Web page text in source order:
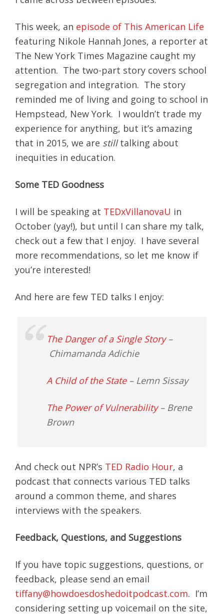
This week, an episode of This American Life
featuring Nikole Hannah Jones, a reporter at
The New York Times Magazine caught my
attention. The two-part story covers school
segregation and integration. The story
reminded me of living and going to school in
Hempstead, New York. I wouldn’t trade my
experience for anything, but it’s amazing
that in 2015, we are stilltalking about
inequities in education.
Some TED Goodness
I will be speaking at TEDxVillanovaU in
October (yay!), but until I can share my talk,
check out a few that I enjoy. I have several
more recommendations, so let me know if
you’re interested!
And here are few TED talks I enjoy:
The Danger of a Single Story–
Chimamanda Adichie
A Child of the State– Lemn Sissay
The Power of Vulnerability– Brene
Brown
And check out NPR’s TED Radio Hour, a
podcast that connects various TED talks
around a common theme, and shares
interviews with the speakers.
Feedback, Questions, and Suggestions
If you have topic suggestions, questions, or
feedback, please send an email
tiffany@howdoesdoshedoitpodcast.com. I’m
considering setting up voicemail on the site,